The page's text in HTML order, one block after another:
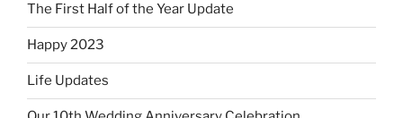
The First Half of the Year Update
Happy 2023
Life Updates